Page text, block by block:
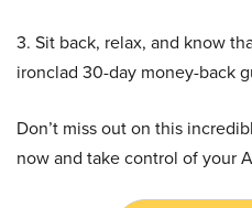
3. Sit back, relax, and know
ironclad 30-day money-back
Don’t miss out on this
now and take control of your